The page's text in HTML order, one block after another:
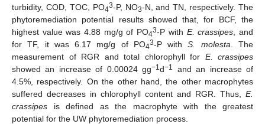
turbidity, COD, TOC, PO43-P, NO3-N, and TN, respectively. The
phytoremediation potential results showed that, for BCF, the
highest value was 4.88 mg/g of PO43-P with E. crassipes , and
for TF, it was 6.17 mg/g of PO43-P withS. molesta . The
measurement of RGR and total chlorophyll for E. crassipes
showed an increase of 0.00024 gg−1d−1
and an increase of
4.5%, respectively. On the other hand, the other macrophytes
suffered decreases in chlorophyll content and RGR. Thus, E.
crassipes is defined as the macrophyte with the greatest
potential for the UW phytoremediation process.